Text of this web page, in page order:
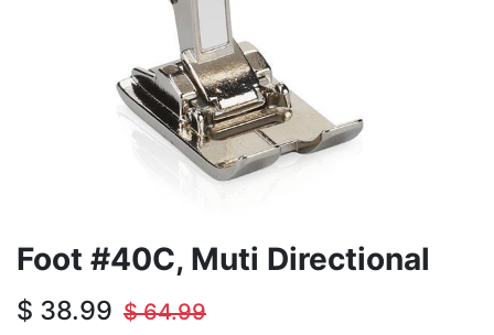
Foot #40C, Muti Directional
$ 38.99 $64.99